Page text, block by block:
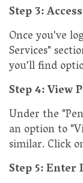
Step 3:
Once you've
Services"
you'll find
Step 4: View
Under the
an option to
similar. Click
Step 5: Enter